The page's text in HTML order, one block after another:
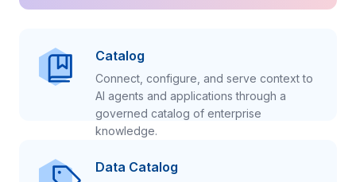
Catalog
Connect, configure, and serve context to
AI agents and applications through a
governed catalog of enterprise
knowledge.
Data Catalog